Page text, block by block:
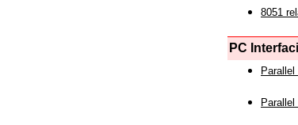
8051
PC